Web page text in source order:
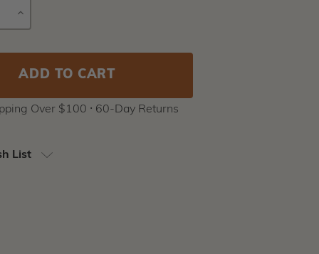
INCREASE
Over $100 ⸱ 60-Day Returns
List